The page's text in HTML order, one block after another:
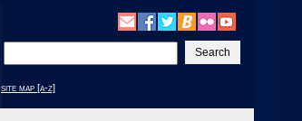
your
text
site map [a-z]